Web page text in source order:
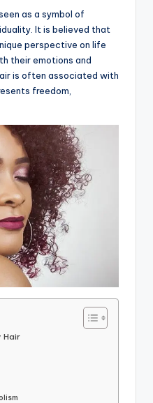
as a symbol of
It is believed that
perspective on life
their emotions and
is often associated with
freedom,
Hair